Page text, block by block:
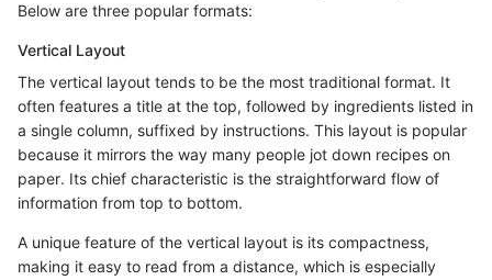
Below are three popular formats:
Vertical Layout
The vertical layout tends to be the most traditional format. It
often features a title at the top, followed by ingredients listed in
a single column, suffixed by instructions. This layout is popular
because it mirrors the way many people jot down recipes on
paper. Its chief characteristic is the straightforward flow of
information from top to bottom.
A unique feature of the vertical layout is its compactness,
making it easy to read from a distance, which is especially